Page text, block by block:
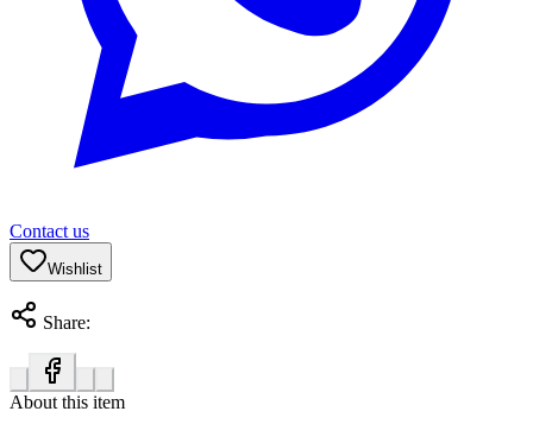
Contact us
Wishlist
Share:
About this item